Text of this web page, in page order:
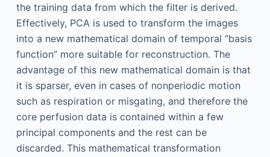
the training data from which the filter is derived.
Effectively, PCA is used to transform the images
into a new mathematical domain of temporal “basis
function” more suitable for reconstruction. The
advantage of this new mathematical domain is that
it is sparser, even in cases of nonperiodic motion
such as respiration or misgating, and therefore the
core perfusion data is contained within a few
principal components and the rest can be
discarded. This mathematical transformation